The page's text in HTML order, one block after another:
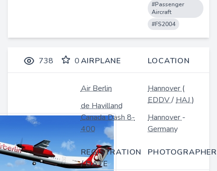
#Passenger
Aircraft
#FS2004
738 0AIRPLANE LOCATION
Air Berlin
de Havilland
Canada Dash 8-
400
Hannover(
EDDV/HAJ)
Hannover-
Germany
REGISTRATION
/ DATE
PHOTOGRAPHER